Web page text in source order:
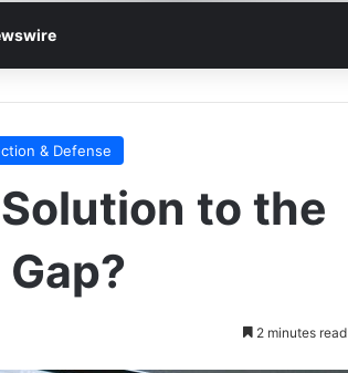
& Defense
to the
2 minutes read